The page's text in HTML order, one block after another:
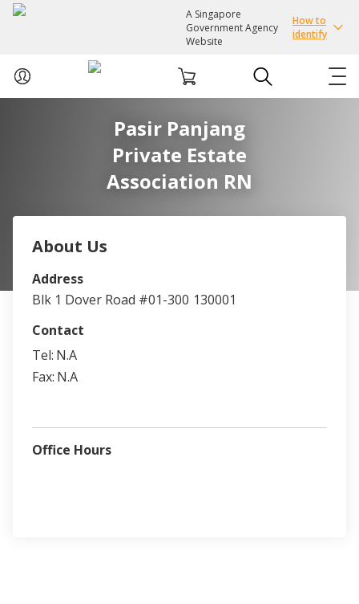
A Singapore
Government Agency
Website
How to
identify
EVENTS
FACILITIES
PASSION CARD
Pasir Panjang
Private Estate
Association RN
About Us
Address
Blk 1 Dover Road #01-300 130001
Contact
Tel: N.A
Fax: N.A
Office Hours